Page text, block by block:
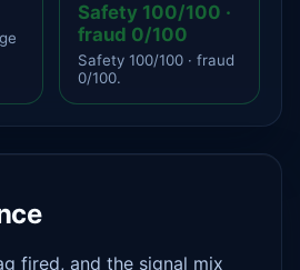
Safety 100/100 ·
fraud 0/100
Safety 100/100 · fraud
0/100.
fired, and the signal mix